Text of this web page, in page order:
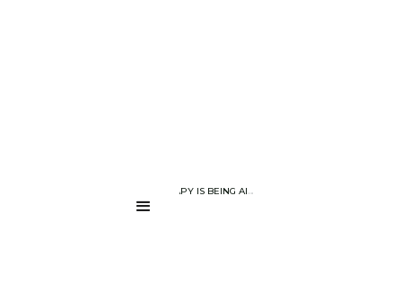
HOW LIGHT THERAPY IS BEING ADOPTED IN THE WELLNESS
....